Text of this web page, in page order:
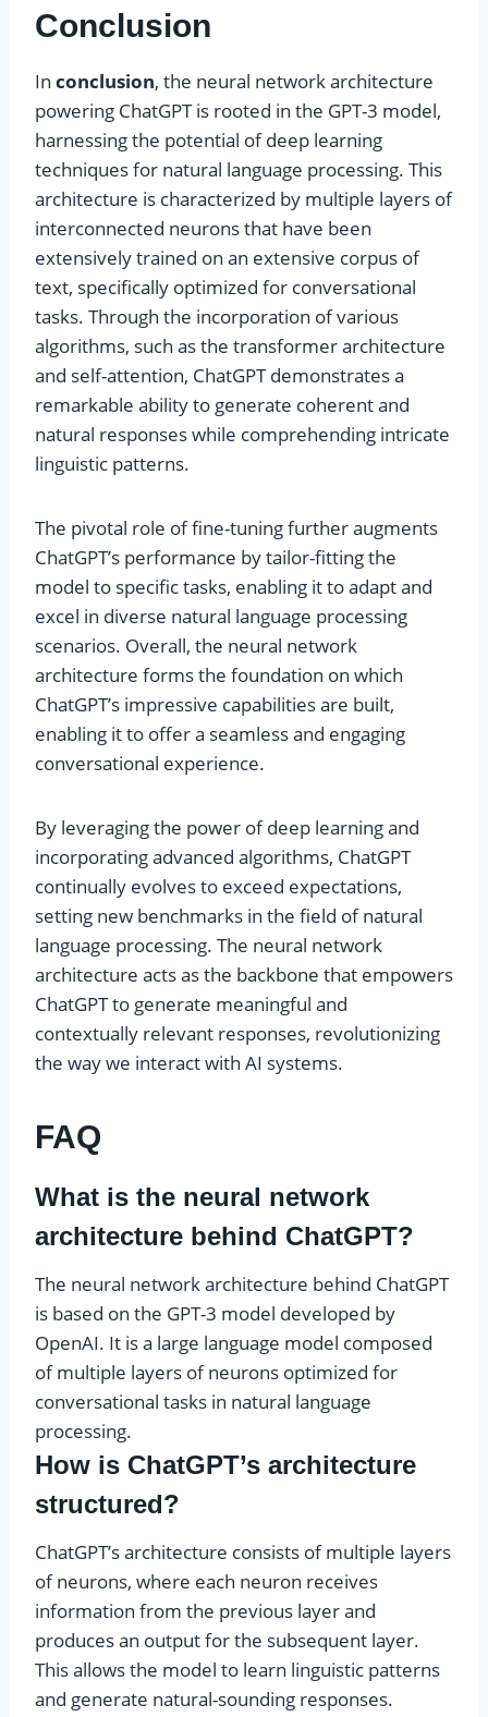
Conclusion
In conclusion, the neural network architecture
powering ChatGPT is rooted in the GPT-3 model,
harnessing the potential of deep learning
techniques for natural language processing. This
architecture is characterized by multiple layers of
interconnected neurons that have been
extensively trained on an extensive corpus of
text, specifically optimized for conversational
tasks. Through the incorporation of various
algorithms, such as the transformer architecture
and self-attention, ChatGPT demonstrates a
remarkable ability to generate coherent and
natural responses while comprehending intricate
linguistic patterns.
The pivotal role of fine-tuning further augments
ChatGPT’s performance by tailor-fitting the
model to specific tasks, enabling it to adapt and
excel in diverse natural language processing
scenarios. Overall, the neural network
architecture forms the foundation on which
ChatGPT’s impressive capabilities are built,
enabling it to offer a seamless and engaging
conversational experience.
By leveraging the power of deep learning and
incorporating advanced algorithms, ChatGPT
continually evolves to exceed expectations,
setting new benchmarks in the field of natural
language processing. The neural network
architecture acts as the backbone that empowers
ChatGPT to generate meaningful and
contextually relevant responses, revolutionizing
the way we interact with AI systems.
FAQ
What is the neural network
architecture behind ChatGPT?
The neural network architecture behind ChatGPT
is based on the GPT-3 model developed by
OpenAI. It is a large language model composed
of multiple layers of neurons optimized for
conversational tasks in natural language
processing.
How is ChatGPT’s architecture
structured?
ChatGPT’s architecture consists of multiple layers
of neurons, where each neuron receives
information from the previous layer and
produces an output for the subsequent layer.
This allows the model to learn linguistic patterns
and generate natural-sounding responses.